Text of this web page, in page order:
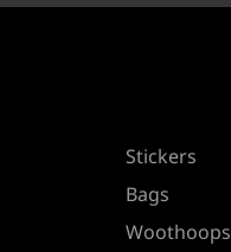
Stickers
Bags
Woothoops